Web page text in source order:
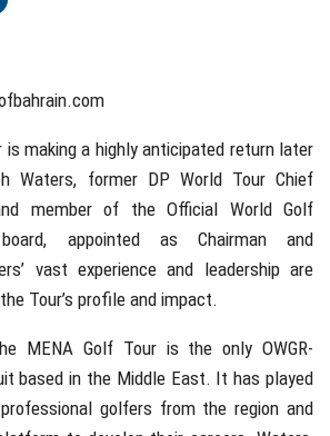
is making a highly anticipated return later
Waters, former DP World Tour Chief
member of the Official World Golf
board, appointed as Chairman and
vast experience and leadership are
Tour’s profile and impact.
MENA Golf Tour is the only OWGR-
based in the Middle East. It has played
golfers from the region and